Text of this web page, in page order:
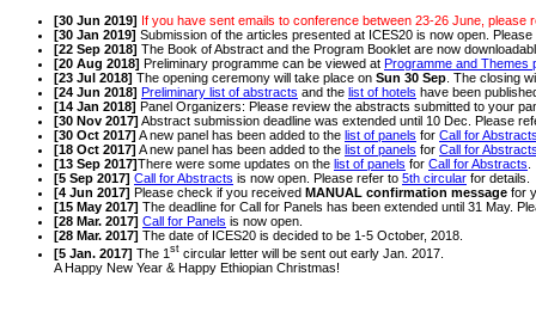
[30 Jun 2019] If you have sent emails to conference between 23-26 June, please
[30 Jan 2019] Submission of the articles presented at ICES20 is now open.
[22 Sep 2018] The Book of Abstract and the Program Booklet are now
[20 Aug 2018] Preliminary programme can be viewed at Programme and Themes
[23 Jul 2018] The opening ceremony will take place on Sun 30 Sep . The closing
[24 Jun 2018] Preliminary list of abstracts and the list of hotels have been
[14 Jan 2018] Panel Organizers: Please review the abstracts submitted to your
[30 Nov 2017] Abstract submission deadline was extended until 10 Dec. Please
[30 Oct 2017] A new panel has been added to the list of panels for Call for
[18 Oct 2017] A new panel has been added to the list of panels for Call for
[13 Sep 2017]There were some updates on the list of panels for Call for Abstracts
[5 Sep 2017] Call for Abstracts is now open. Please refer to 5th circular for details.
[4 Jun 2017] Please check if you received MANUAL confirmation message for
[15 May 2017] The deadline for Call for Panels has been extended until 31 May.
[28 Mar. 2017] Call for Panels is now open.
[28 Mar. 2017] The date of ICES20 is decided to be 1-5 October, 2018.
[5 Jan. 2017] The 1 st circular letter will be sent out early Jan. 2017.
A Happy New Year & Happy Ethiopian Christmas!